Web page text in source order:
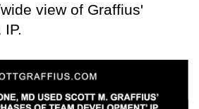
view of Graffius'